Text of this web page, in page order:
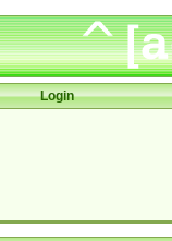
Login